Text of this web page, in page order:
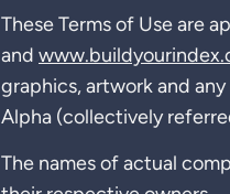
These Terms of Use are
and
graphics, artwork and
Alpha (collectively
The names of actual